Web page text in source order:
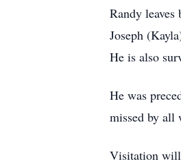
Randy
Joseph
He is also
He was
missed by all
Visitation will